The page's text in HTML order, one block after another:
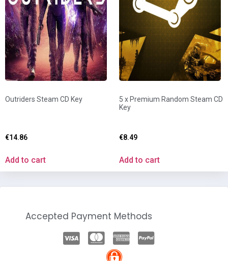
Outriders Steam CD Key
€14.86
Add to cart
5 x Premium Random Steam CD
Key
€8.49
Add to cart
Accepted Payment Methods